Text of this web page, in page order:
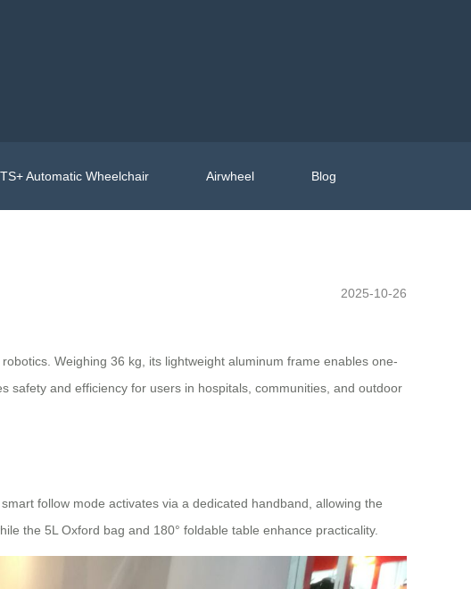
Automatic Wheelchair Airwheel Blog
2025-10-26
Weighing 36 kg, its lightweight aluminum frame enables one-
safety and efficiency for users in hospitals, communities, and outdoor
follow mode activates via a dedicated handband, allowing the
the 5L Oxford bag and 180° foldable table enhance practicality.